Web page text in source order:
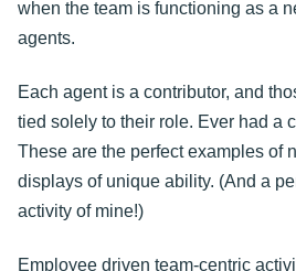
when the team is functioning as a
agents.
Each agent is a contributor, and
tied solely to their role. Ever had a
These are the perfect examples of
displays of unique ability. (And a
activity of mine!)
Employee driven team-centric